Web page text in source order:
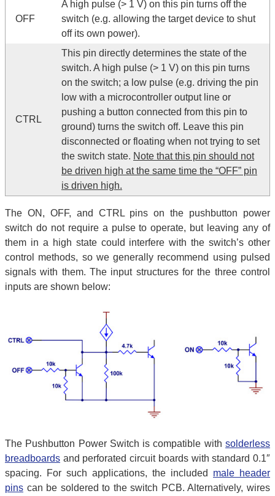
OFF
A high pulse (> 1 V) on this pin turns off the
switch (e.g. allowing the target device to shut
off its own power).
CTRL
This pin directly determines the state of the
switch. A high pulse (> 1 V) on this pin turns
on the switch; a low pulse (e.g. driving the pin
low with a microcontroller output line or
pushing a button connected from this pin to
ground) turns the switch off. Leave this pin
disconnected or floating when not trying to set
the switch state. Note that this pin should not
be driven high at the same time the “OFF” pin
is driven high.
The ON, OFF, and CTRL pins on the pushbutton power
switch do not require a pulse to operate, but leaving any of
them in a high state could interfere with the switch’s other
control methods, so we generally recommend using pulsed
signals with them. The input structures for the three control
inputs are shown below:
The Pushbutton Power Switch is compatible with solderless
breadboards and perforated circuit boards with standard 0.1″
spacing. For such applications, the included male header
pins can be soldered to the switch PCB. Alternatively, wires